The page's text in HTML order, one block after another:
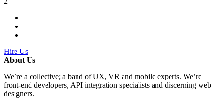
Hire Us
About Us
We’re a collective; a band of UX, VR and mobile experts. We’re
front-end developers, API integration specialists and discerning web
designers.